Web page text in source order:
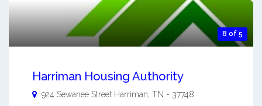
8 of 5
Harriman Housing Authority
924 Sewanee Street Harriman, TN - 37748